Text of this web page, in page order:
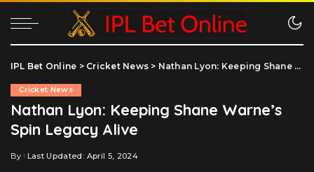
IPL Bet Online > Cricket News > Nathan Lyon: Keeping Shane Warne’s Spin Legacy Alive
Cricket News
Nathan Lyon: Keeping Shane Warne’s
Spin Legacy Alive
Posted
By Last Updated: April 5, 2024